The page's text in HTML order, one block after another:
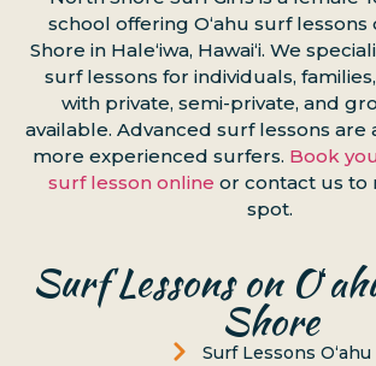
school offering Oʻahu surf
Shore in Haleʻiwa, Hawaiʻi. We
surf lessons for individuals,
with private, semi-private, and
available. Advanced surf lessons are
more experienced surfers. Book
surf lesson online or contact us to
spot.
Surf Lessons on
Shore
Surf Lessons Oʻahu